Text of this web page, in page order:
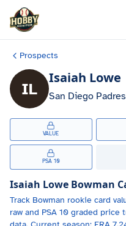
Skip to main content
Prospects
IL
Isaiah Lowe
San Diego Padres
VALUE
PSA 10
Isaiah Lowe Bowman
Track Bowman rookie card
raw and PSA 10 graded price